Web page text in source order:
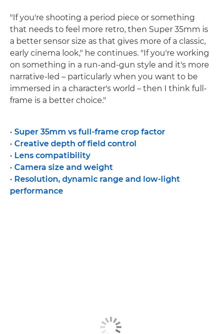
"If you're shooting a period piece or something
that needs to feel more retro, then Super 35mm is
a better sensor size as that gives more of a classic,
early cinema look," he continues. "If you're working
on something in a run-and-gun style and it's more
narrative-led – particularly when you want to be
immersed in a character's world – then I think full-
frame is a better choice."
• Super 35mm vs full-frame crop factor
• Creative depth of field control
• Lens compatibility
• Camera size and weight
• Resolution, dynamic range and low-light
performance